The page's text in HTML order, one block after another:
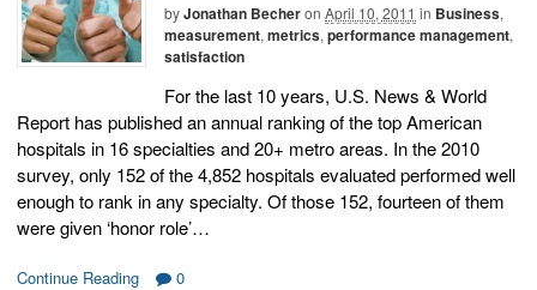
byJonathan Becheron April 10, 2011 in Business,
measurement, metrics, performance management,
satisfaction
For the last 10 years, U.S. News & World
Report has published an annual ranking of the top American
hospitals in 16 specialties and 20+ metro areas. In the 2010
survey, only 152 of the 4,852 hospitals evaluated performed well
enough to rank in any specialty. Of those 152, fourteen of them
were given ‘honor role’…
Continue Reading 0